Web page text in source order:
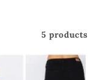
5 products